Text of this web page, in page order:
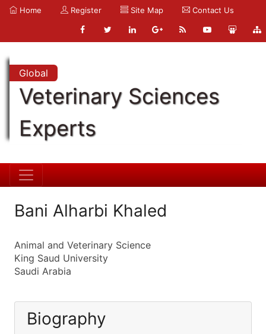
Home Register Site Map Contact Us
Global
Veterinary Sciences
Experts
Bani Alharbi Khaled
Animal and Veterinary Science
King Saud University
Saudi Arabia
Biography